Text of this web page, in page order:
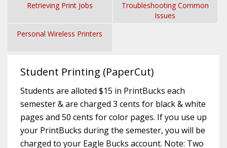
Retrieving Print Jobs
Troubleshooting Common
Issues
Personal Wireless Printers
Student Printing (PaperCut)
Students are alloted $15 in PrintBucks each
semester & are charged 3 cents for black & white
pages and 50 cents for color pages. If you use up
your PrintBucks during the semester, you will be
charged to your Eagle Bucks account. Note: Two